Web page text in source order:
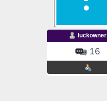
luckowner
16